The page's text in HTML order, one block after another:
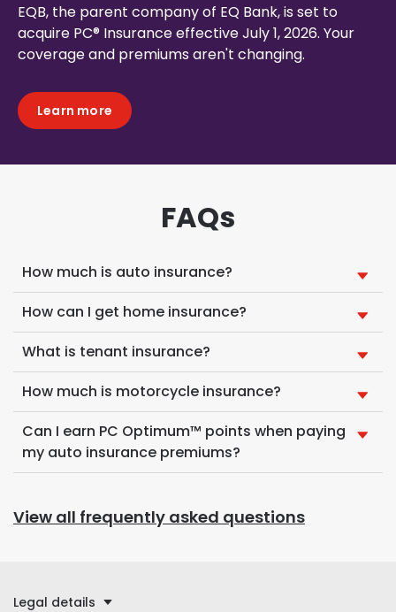
EQB, the parent company of EQ Bank, is set to
acquire PC® Insurance effective July 1, 2026. Your
coverage and premiums aren't changing.
Learn more
FAQs
How much is auto insurance?
How can I get home insurance?
What is tenant insurance?
How much is motorcycle insurance?
Can I earn PC Optimum™ points when paying
my auto insurance premiums?
View all frequently asked questions
Legal details